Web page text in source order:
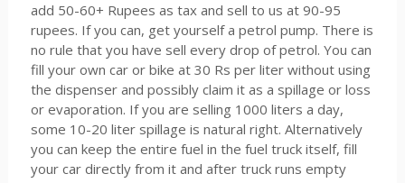
add 50-60+ Rupees as tax and sell to us at 90-95
rupees. If you can, get yourself a petrol pump. There is
no rule that you have sell every drop of petrol. You can
fill your own car or bike at 30 Rs per liter without using
the dispenser and possibly claim it as a spillage or loss
or evaporation. If you are selling 1000 liters a day,
some 10-20 liter spillage is natural right. Alternatively
you can keep the entire fuel in the fuel truck itself, fill
your car directly from it and after truck runs empty